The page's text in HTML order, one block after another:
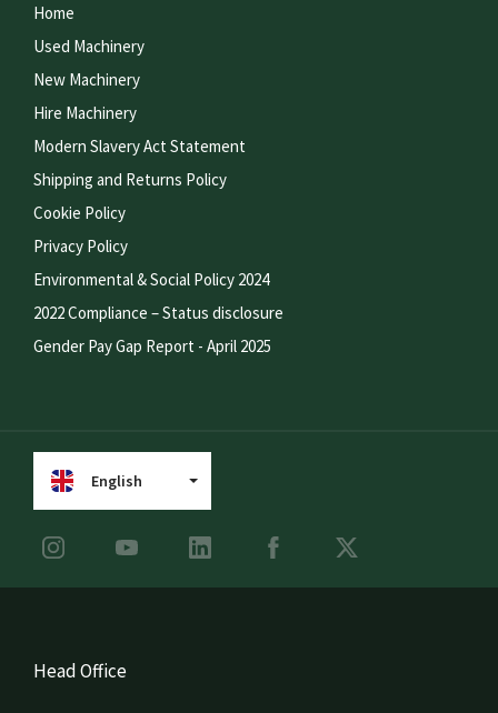
Home
Used Machinery
New Machinery
Hire Machinery
Modern Slavery Act Statement
Shipping and Returns Policy
Cookie Policy
Privacy Policy
Environmental & Social Policy 2024
2022 Compliance – Status disclosure
Gender Pay Gap Report - April 2025
English
Head Office